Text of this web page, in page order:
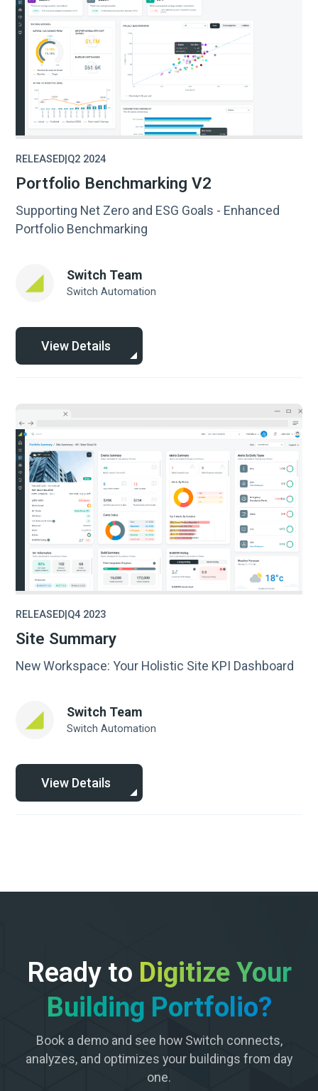
RELEASED Q2 2024
Portfolio Benchmarking V2
Supporting Net Zero and ESG Goals - Enhanced
Portfolio Benchmarking
Switch Team
Switch Automation
View Details
RELEASED Q4 2023
Site Summary
New Workspace: Your Holistic Site KPI Dashboard
Switch Team
Switch Automation
View Details
Ready to Digitize Your
Building Portfolio?
Book a demo and see how Switch connects,
analyzes, and optimizes your buildings from day
one.